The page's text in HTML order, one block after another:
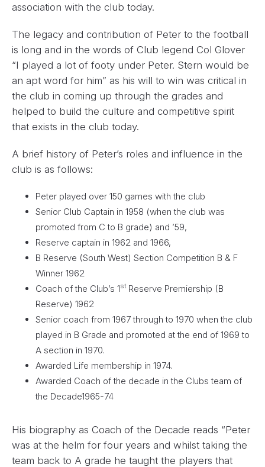
association with the club today.
The legacy and contribution of Peter to the football
is long and in the words of Club legend Col Glover
“I played a lot of footy under Peter. Stern would be
an apt word for him” as his will to win was critical in
the club in coming up through the grades and
helped to build the culture and competitive spirit
that exists in the club today.
A brief history of Peter’s roles and influence in the
club is as follows:
Peter played over 150 games with the club
Senior Club Captain in 1958 (when the club was
promoted from C to B grade) and ’59,
Reserve captain in 1962 and 1966,
B Reserve (South West) Section Competition B & F
Winner 1962
Coach of the Club’s 1stReserve Premiership (B
Reserve) 1962
Senior coach from 1967 through to 1970 when the club
played in B Grade and promoted at the end of 1969 to
A section in 1970.
Awarded Life membership in 1974.
Awarded Coach of the decade in the Clubs team of
the Decade1965-74
His biography as Coach of the Decade reads “Peter
was at the helm for four years and whilst taking the
team back to A grade he taught the players that